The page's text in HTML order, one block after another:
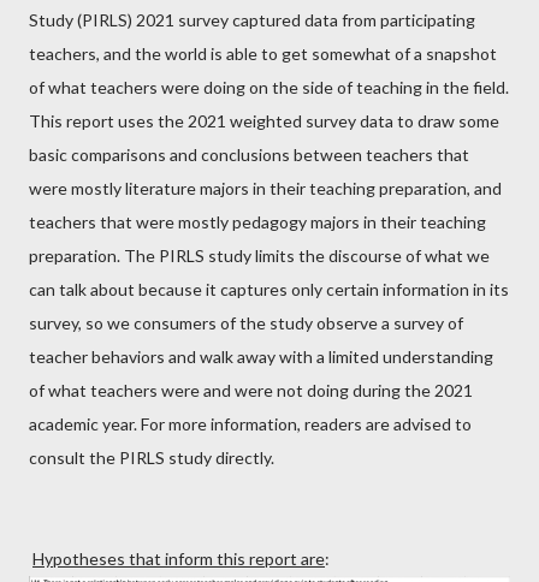
Study (PIRLS) 2021 survey captured data from participating
teachers, and the world is able to get somewhat of a snapshot
of what teachers were doing on the side of teaching in the field.
This report uses the 2021 weighted survey data to draw some
basic comparisons and conclusions between teachers that
were mostly literature majors in their teaching preparation, and
teachers that were mostly pedagogy majors in their teaching
preparation. The PIRLS study limits the discourse of what we
can talk about because it captures only certain information in its
survey, so we consumers of the study observe a survey of
teacher behaviors and walk away with a limited understanding
of what teachers were and were not doing during the 2021
academic year. For more information, readers are advised to
consult the PIRLS study directly.
Hypotheses that inform this report are: